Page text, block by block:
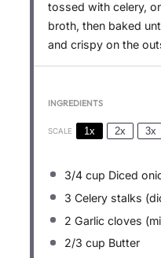
tossed with celery,
broth, then baked
and crispy on the
INGREDIENTS
SCALE 1x 2x 3x
3/4 cup Diced
3 Celery stalks
2 Garlic cloves
2/3 cup Butter